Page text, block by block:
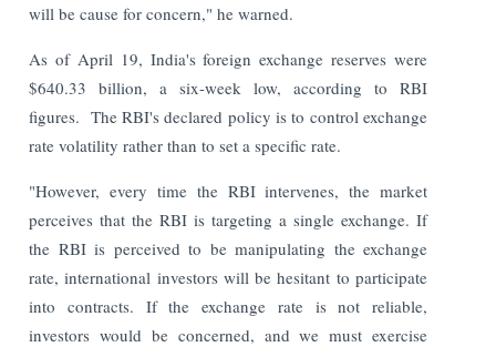
will be cause for concern," he warned.
As of April 19, India's foreign exchange reserves were
$640.33 billion, a six-week low, according to RBI
figures. The RBI's declared policy is to control exchange
rate volatility rather than to set a specific rate.
"However, every time the RBI intervenes, the market
perceives that the RBI is targeting a single exchange. If
the RBI is perceived to be manipulating the exchange
rate, international investors will be hesitant to participate
into contracts. If the exchange rate is not reliable,
investors would be concerned, and we must exercise